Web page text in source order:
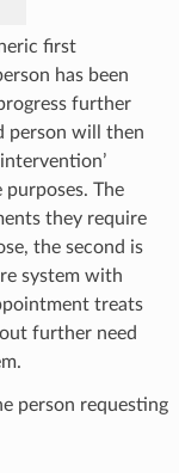
first
has been
further
person will then
The
they require
the second is
system with
treats
further need
person requesting